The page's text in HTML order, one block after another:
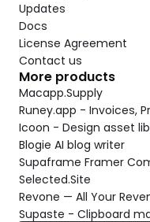
Updates
Docs
License Agreement
Contact us
More products
Macapp.Supply
Runey.app - Invoices,
Icoon - Design asset
Blogie AI blog writer
Supaframe Framer
Selected.Site
Revone — All Your
Supaste - Clipboard